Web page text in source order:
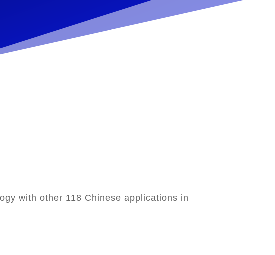
with other 118 Chinese applications in